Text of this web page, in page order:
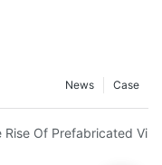
Case
News
Prefabricated Villa
Rise Of Prefabricated